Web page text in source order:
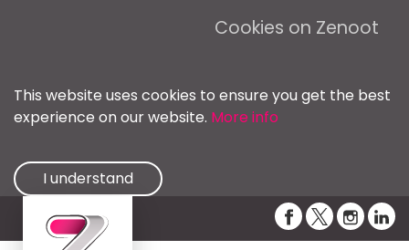
Cookies on Zenoot
This website uses cookies to ensure you get the best
experience on our website. More info
I understand